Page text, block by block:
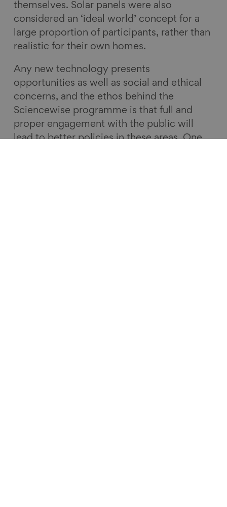
themselves. Solar panels were also
considered an ‘ideal world’ concept for a
large proportion of participants, rather than
realistic for their own homes.
Any new technology presents
opportunities as well as social and ethical
concerns, and the ethos behind the
Sciencewise programme is that full and
proper engagement with the public will
lead to better policies in these areas. One